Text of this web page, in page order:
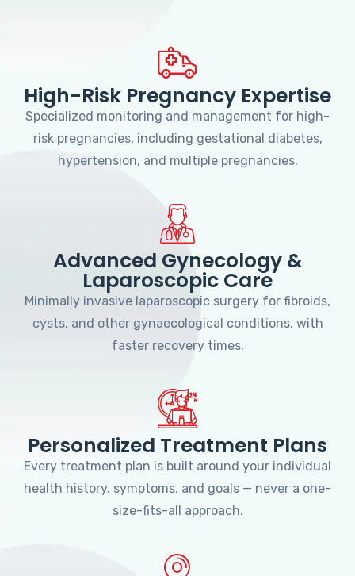
High-Risk Pregnancy Expertise
Specialized monitoring and management for high-
risk pregnancies, including gestational diabetes,
hypertension, and multiple pregnancies.
Advanced Gynecology &
Laparoscopic Care
Minimally invasive laparoscopic surgery for fibroids,
cysts, and other gynaecological conditions, with
faster recovery times.
Personalized Treatment Plans
Every treatment plan is built around your individual
health history, symptoms, and goals — never a one-
size-fits-all approach.